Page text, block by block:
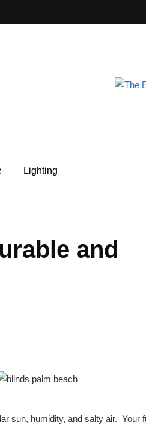
Lighting
and
sun, humidity, and salty air. Your